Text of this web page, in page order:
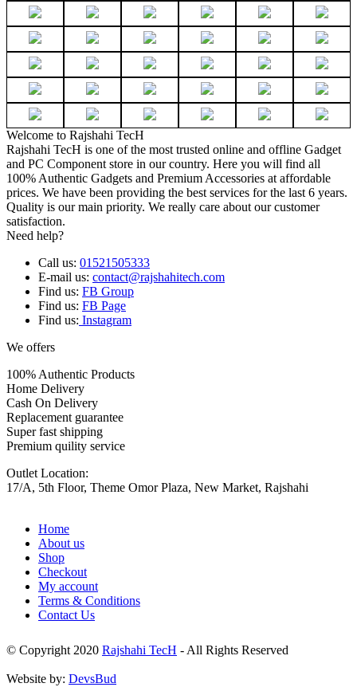
Welcome to Rajshahi TecH
Rajshahi TecH is one of the most trusted online and offline Gadget
and PC Component store in our country. Here you will find all
100% Authentic Gadgets and Premium Accessories at affordable
prices. We have been providing the best services for the last 6 years.
Quality is our main priority. We really care about our customer
satisfaction.
Need help?
Call us: 01521505333
E-mail us: contact@rajshahitech.com
Find us: FB Group
Find us: FB Page
Find us: Instagram
We offers
100% Authentic Products
Home Delivery
Cash On Delivery
Replacement guarantee
Super fast shipping
Premium quility service
Outlet Location:
17/A, 5th Floor, Theme Omor Plaza, New Market, Rajshahi
Home
About us
Shop
Checkout
My account
Terms & Conditions
Contact Us
© Copyright 2020 Rajshahi TecH - All Rights Reserved
Website by: DevsBud